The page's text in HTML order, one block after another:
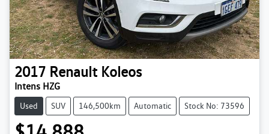
2017 Renault Koleos
Intens HZG
Used SUV 146,500km Automatic Stock No: 73596